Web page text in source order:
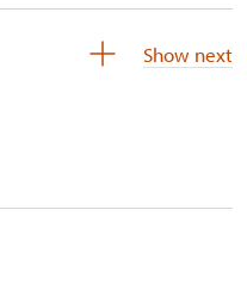
at least 15
free
Show next